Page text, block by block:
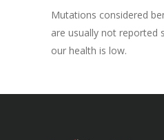
Mutations considered
are usually not reported
our health is low.